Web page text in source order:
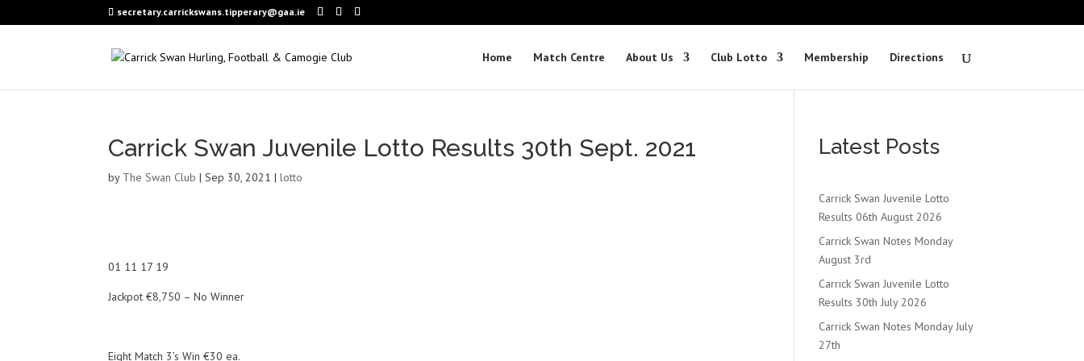
secretary.carrickswans.tipperary@gaa.ie
Home Match Centre About Us Club Lotto Membership Directions
Carrick Swan Juvenile Lotto Results 30th Sept. 2021
by The Swan Club |Sep 30, 2021 |lotto
01 11 17 19
Jackpot €8,750 – No Winner
Eight Match 3’s Win €30 ea.
Latest Posts
Carrick Swan Juvenile Lotto
Results 06th August 2026
Carrick Swan Notes Monday
August 3rd
Carrick Swan Juvenile Lotto
Results 30th July 2026
Carrick Swan Notes Monday July
27th